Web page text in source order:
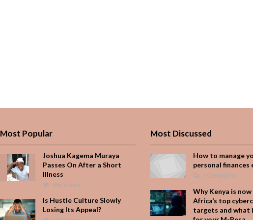
Most Popular
Joshua Kagema Muraya
Passes On After a Short
Illness
386 Views
Is Hustle Culture Slowly
Losing Its Appeal?
Most Discussed
How to manage
personal finances
1 Comment
Why Kenya is
Africa’s top
targets and what